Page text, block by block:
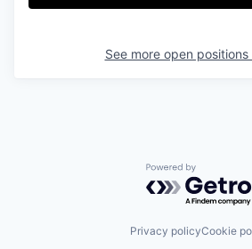
See more open positions
Powered by
Privacy policyCookie